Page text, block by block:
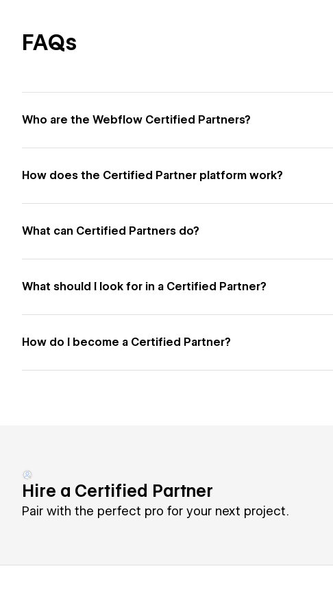
FAQs
Who are the Webflow Certified Partners?
How does the Certified Partner platform work?
What can Certified Partners do?
What should I look for in a Certified Partner?
How do I become a Certified Partner?
Hire a Certified Partner
Pair with the perfect pro for your next project.